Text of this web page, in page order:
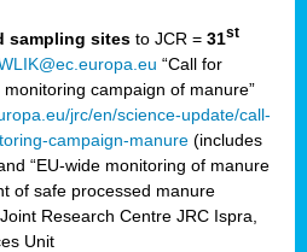
sampling sites to JCR = 31st
“Call for
campaign of manure”
jrc/en/science-update/call-
campaign-manure (includes
“EU-wide monitoring of manure
of safe processed manure
Research Centre JRC Ispra,
Unit